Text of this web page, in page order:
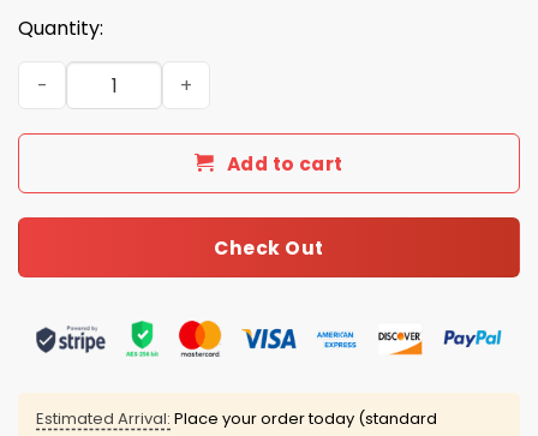
Quantity:
Ever Since I Was A Small Child I Knew I Wanted To Be
Add to cart
Check Out
Estimated Arrival: Place your order today (standard